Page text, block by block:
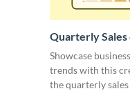
Quarterly Sales
Histogram
Showcase
trends with this
the quarterly